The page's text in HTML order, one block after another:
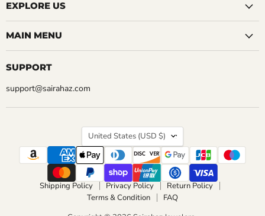
EXPLORE US
MAIN MENU
SUPPORT
support@sairahaz.com
COUNTRY
United States (USD $)
Shipping Policy Privacy Policy
Return Policy
Terms & Condition
FAQ